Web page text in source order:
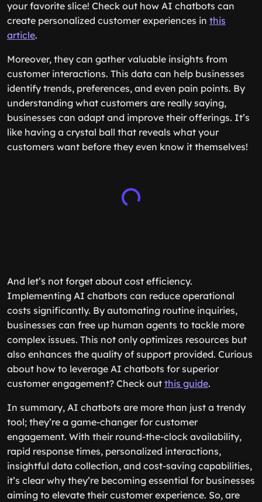
your favorite slice! Check out how AI chatbots can
create personalized customer experiences in this
article.
Moreover, they can gather valuable insights from
customer interactions. This data can help businesses
identify trends, preferences, and even pain points. By
understanding what customers are really saying,
businesses can adapt and improve their offerings. It’s
like having a crystal ball that reveals what your
customers want before they even know it themselves!
And let’s not forget about cost efficiency.
Implementing AI chatbots can reduce operational
costs significantly. By automating routine inquiries,
businesses can free up human agents to tackle more
complex issues. This not only optimizes resources but
also enhances the quality of support provided. Curious
about how to leverage AI chatbots for superior
customer engagement? Check out this guide.
In summary, AI chatbots are more than just a trendy
tool; they’re a game-changer for customer
engagement. With their round-the-clock availability,
rapid response times, personalized interactions,
insightful data collection, and cost-saving capabilities,
it’s clear why they’re becoming essential for businesses
aiming to elevate their customer experience. So, are